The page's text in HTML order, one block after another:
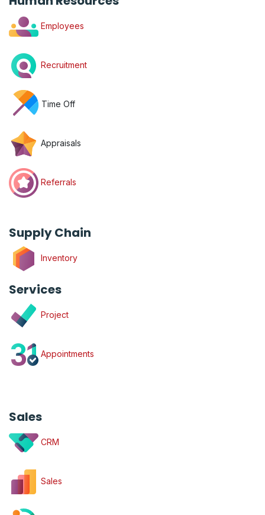
Employees
Recruitment
Time Off
Appraisals
Referrals
Supply Chain
Inventory
Services
Project
Appointments
Sales
CRM
Sales